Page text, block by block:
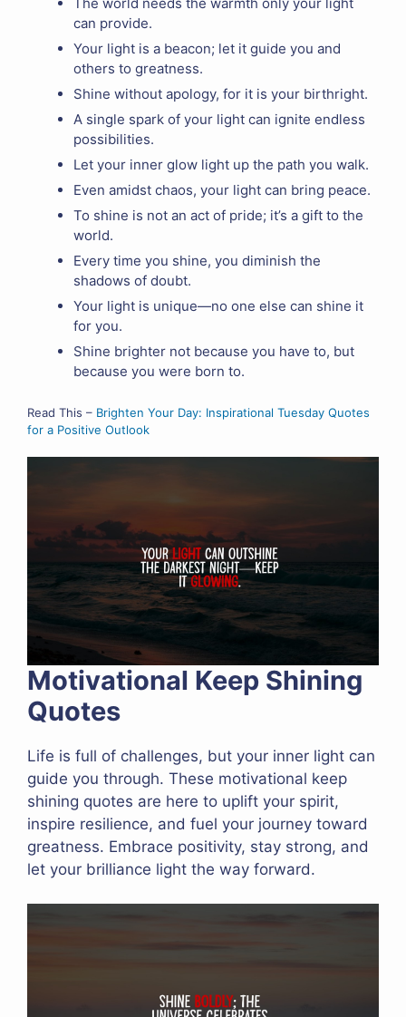
can provide.
Your light is a beacon; let it guide you and
others to greatness.
Shine without apology, for it is your birthright.
A single spark of your light can ignite endless
possibilities.
Let your inner glow light up the path you walk.
Even amidst chaos, your light can bring peace.
To shine is not an act of pride; it’s a gift to the
world.
Every time you shine, you diminish the
shadows of doubt.
Your light is unique—no one else can shine it
for you.
Shine brighter not because you have to, but
because you were born to.
Read This – Brighten Your Day: Inspirational Tuesday Quotes
for a Positive Outlook
Motivational Keep Shining
Quotes
Life is full of challenges, but your inner light can
guide you through. These motivational keep
shining quotes are here to uplift your spirit,
inspire resilience, and fuel your journey toward
greatness. Embrace positivity, stay strong, and
let your brilliance light the way forward.